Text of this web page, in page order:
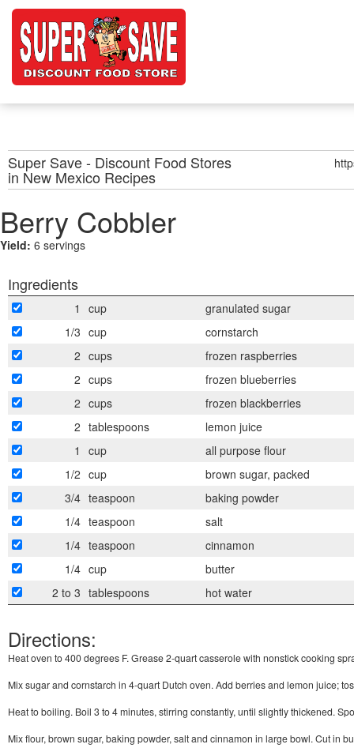
Super Save - Discount Food Stores
in New Mexico Recipes
Berry Cobbler
Yield: 6 servings
Ingredients
1 cup
granulated sugar
1/3 cup
cornstarch
2 cups
frozen raspberries
2 cups
frozen blueberries
2 cups
frozen blackberries
2 tablespoons
lemon juice
1
cup
all purpose flour
1/2 cup
brown sugar, packed
3/4 teaspoon
baking powder
1/4 teaspoon
salt
1/4 teaspoon
cinnamon
1/4 cup
butter
2 to 3 tablespoons hot water
Directions:
Heat oven to 400 degrees F. Grease 2-quart casserole with nonstick cooking
Mix sugar and cornstarch in 4-quart Dutch oven. Add berries and lemon juice;
Heat to boiling. Boil 3 to 4 minutes, stirring constantly, until slightly thickened.
Mix flour, brown sugar, baking powder, salt and cinnamon in large bowl. Cut in